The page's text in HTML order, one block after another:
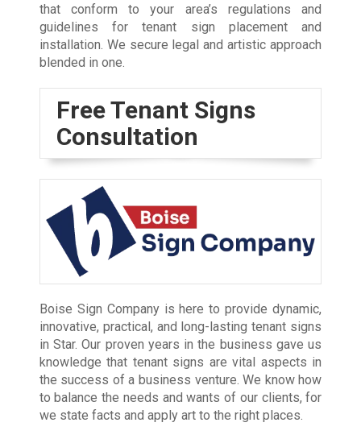
that conform to your area’s regulations and
guidelines for tenant sign placement and
installation. We secure legal and artistic approach
blended in one.
Free Tenant Signs
Consultation
Boise Sign Company is here to provide dynamic,
innovative, practical, and long-lasting tenant signs
in Star. Our proven years in the business gave us
knowledge that tenant signs are vital aspects in
the success of a business venture. We know how
to balance the needs and wants of our clients, for
we state facts and apply art to the right places.